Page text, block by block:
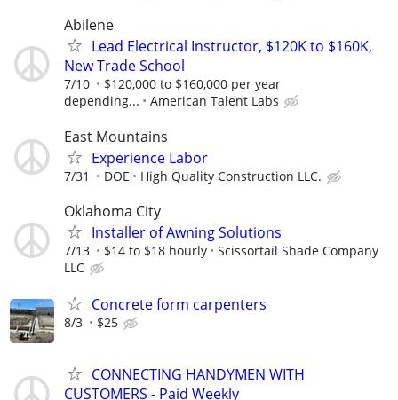
Abilene
Lead Electrical Instructor, $120K to $160K,
New Trade School
7/10
$120,000 to $160,000 per year
depending...
American Talent Labs
East Mountains
Experience Labor
7/31 DOE High Quality Construction LLC.
Oklahoma City
Installer of Awning Solutions
7/13 $14 to $18 hourly
Scissortail Shade Company
LLC
Concrete form carpenters
8/3 $25
CONNECTING HANDYMEN WITH
CUSTOMERS - Paid Weekly